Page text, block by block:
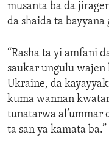
musanta ba da
da shaida ta bayyana
“Rasha ta yi amfani
saukar ungulu
Ukraine, da
kuma wannan
tunatarwa al’ummar
ta san ya kamata ba.”